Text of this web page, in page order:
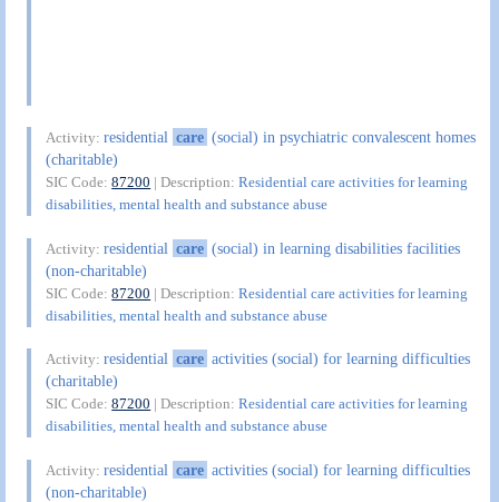
Activity:residential care (social) in psychiatric convalescent homes
(charitable)
SIC Code:87200 | Description:Residential care activities for learning
disabilities, mental health and substance abuse
Activity:residential care (social) in learning disabilities facilities
(non-charitable)
SIC Code:87200 | Description:Residential care activities for learning
disabilities, mental health and substance abuse
Activity:residential care activities (social) for learning difficulties
(charitable)
SIC Code:87200 | Description:Residential care activities for learning
disabilities, mental health and substance abuse
Activity:residential care activities (social) for learning difficulties
(non-charitable)